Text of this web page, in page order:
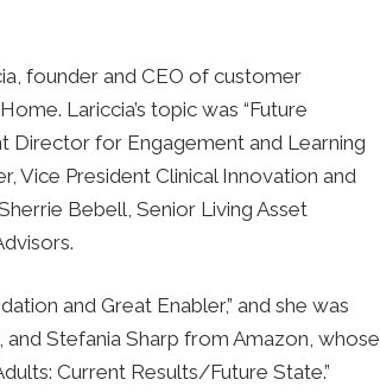
founder and CEO of customer
Lariccia’s topic was “Future
Director for Engagement and Learning
Vice President Clinical Innovation and
Bebell, Senior Living Asset
and Great Enabler,” and she was
Stefania Sharp from Amazon, whose
Current Results/Future State.”